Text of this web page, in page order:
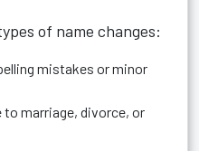
of name changes:
mistakes or minor
to marriage, divorce, or